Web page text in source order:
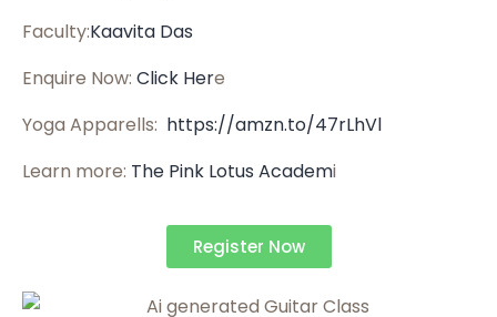
Faculty:Kaavita Das
Enquire Now: Click Here
Yoga Apparells: https://amzn.to/47rLhVl
Learn more: The Pink Lotus Academi
Register Now